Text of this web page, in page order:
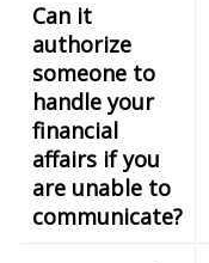
Can it
authorize
someone to
handle your
financial
affairs if you
are unable to
communicate?